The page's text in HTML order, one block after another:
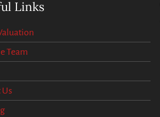
Links
Team
Us